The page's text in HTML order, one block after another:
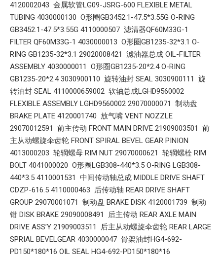
4120002043 金属软管LG09-JSRG-600 FLEXIBLE METAL
TUBING 4030000130 O形圈GB3452.1-47.5*3.55G O-RING
GB3452.1-47.5*3.55G 4110000507 滤清器QF60M33G-1
FILTER QF60M33G-1 4030000013 O形圈GB1235-32*3.1 O-
RING GB1235-32*3.1 29020008421 滤油器总成 OIL-FILTER
ASSEMBLY 4030000011 O形圈GB1235-20*2.4 O-RING
GB1235-20*2.4 3030900110 旋转油封 SEAL 3030900111 旋
转油封 SEAL 4110000659002 软轴总成LGHD9560002
FLEXIBLE ASSEMBLY LGHD9560002 29070000071 制动盘
BRAKE PLATE 4120001740 放气嘴 VENT NOZZLE
29070012591 前主传动 FRONT MAIN DRIVE 21909003501 前
主从动螺旋伞齿轮 FRONT SPIRAL BEVEL GEAR PINION
4013000203 轮辋螺母 RIM NUT 29070000621 轮辋螺栓 RIM
BOLT 4041000020 O形圈LGB308-440*3.5 O-RING LGB308-
440*3.5 4110001531 中间传动轴总成 MIDDLE DRIVE SHAFT
CDZP-616.5 4110000463 后传动轴 REAR DRIVE SHAFT
GROUP 29070001071 制动盘 BRAKE DISK 4120001739 制动
钳 DISK BRAKE 29090008491 后主传动 REAR AXLE MAIN
DRIVE ASS’Y 21909003511 后主从动螺旋伞齿轮 REAR LARGE
SPRIAL BEVELGEAR 4030000047 骨架油封HG4-692-
PD150*180*16 OIL SEAL HG4-692-PD150*180*16